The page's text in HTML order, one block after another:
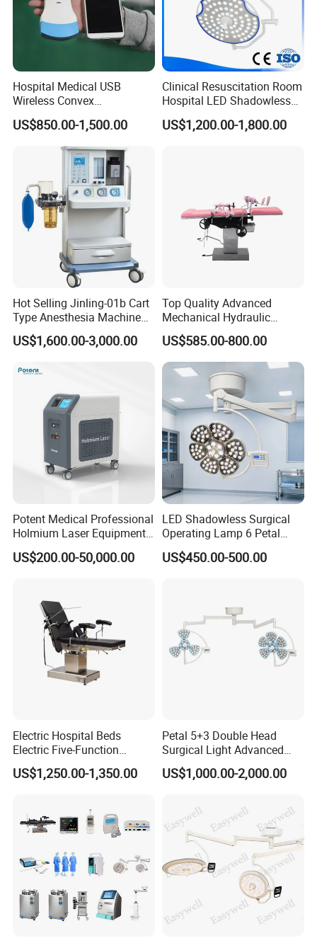
Hospital Medical USB
Wireless Convex
Transvaginal Probe Portatil
Mini Ultrasound Machine
US$850.00-1,500.00
Clinical Resuscitation Room
Hospital LED Shadowless
Operating Lamp Surgery
Light
US$1,200.00-1,800.00
Hot Selling Jinling-01b Cart
Type Anesthesia Machine
for Sugery ICU Equipment
US$1,600.00-3,000.00
Top Quality Advanced
Mechanical Hydraulic
Comprehensive Delivery Bed
for Hospitals
US$585.00-800.00
Potent Medical Professional
Holmium Laser Equipment
Urology for Bph Cutting
Urological Lithotripsy Holep
US$200.00-50,000.00
LED Shadowless Surgical
Operating Lamp 6 Petal
Ceiling Mounted Ot Light
Adjustable Color
US$450.00-500.00
Electric Hospital Beds
Electric Five-Function
Operating Table
US$1,250.00-1,350.00
Petal 5+3 Double Head
Surgical Light Advanced
Illumination Medical Light
US$1,000.00-2,000.00